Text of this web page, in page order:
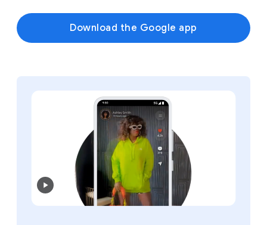
Download the Google app